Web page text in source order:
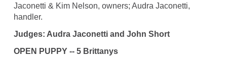
Jaconetti & Kim Nelson, owners; Audra Jaconetti,
handler.
Judges: Audra Jaconetti and John Short
OPEN PUPPY -- 5 Brittanys